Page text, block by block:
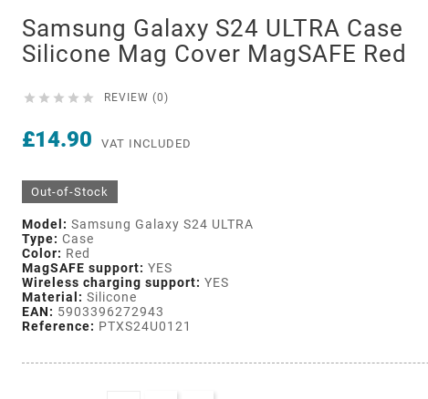
Samsung Galaxy S24 ULTRA Case
Silicone Mag Cover MagSAFE Red
     REVIEW (0)
£14.90 VAT INCLUDED
Out-of-Stock
Model: Samsung Galaxy S24 ULTRA
Type: Case
Color: Red
MagSAFE support: YES
Wireless charging support: YES
Material: Silicone
EAN: 5903396272943
Reference: PTXS24U0121